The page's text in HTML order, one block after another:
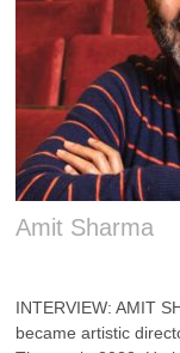
Amit Sharma
INTERVIEW: AMIT
became artistic